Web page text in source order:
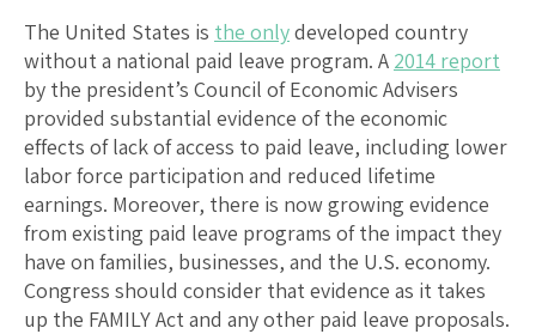
The United States is the onlydeveloped country
without a national paid leave program. A 2014 report
by the president’s Council of Economic Advisers
provided substantial evidence of the economic
effects of lack of access to paid leave, including lower
labor force participation and reduced lifetime
earnings. Moreover, there is now growing evidence
from existing paid leave programs of the impact they
have on families, businesses, and the U.S. economy.
Congress should consider that evidence as it takes
up the FAMILY Act and any other paid leave proposals.